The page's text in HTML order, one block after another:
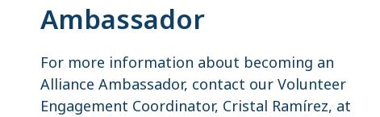
Ambassador
For more information about becoming an
Alliance Ambassador, contact our Volunteer
Engagement Coordinator, Cristal Ramírez, at